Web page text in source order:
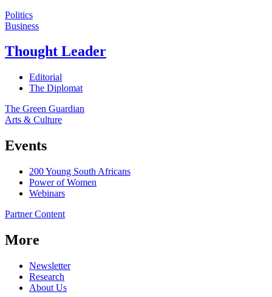
Politics
Business
Thought Leader
Editorial
The Diplomat
The Green Guardian
Arts & Culture
Events
200 Young South Africans
Power of Women
Webinars
Partner Content
More
Newsletter
Research
About Us